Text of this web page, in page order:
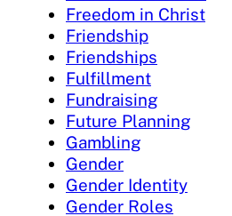
Freedom in Christ
Friendship
Friendships
Fulfillment
Fundraising
Future Planning
Gambling
Gender
Gender Identity
Gender Roles